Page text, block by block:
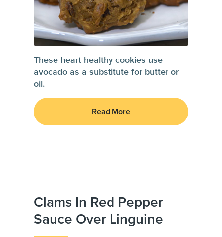
These heart healthy cookies use
avocado as a substitute for butter or
oil.
Read More
Clams In Red Pepper
Sauce Over Linguine